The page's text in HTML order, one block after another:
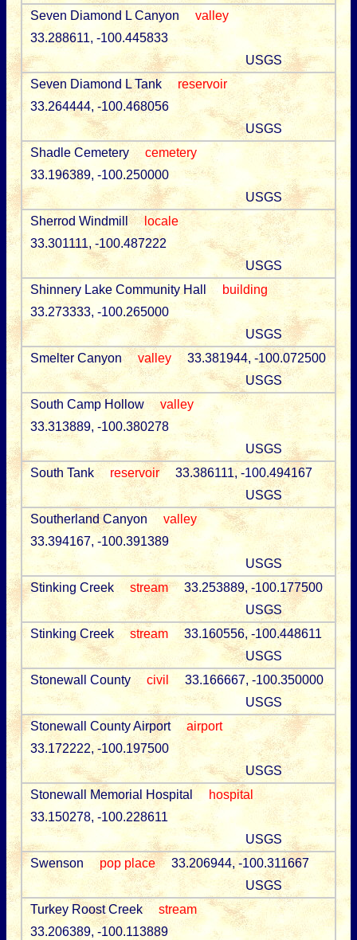
Seven Diamond L Canyon
valley
33.288611, -100.445833
USGS
Seven Diamond L Tank
reservoir
33.264444, -100.468056
USGS
Shadle Cemetery
cemetery
33.196389, -100.250000
USGS
Sherrod Windmill
locale
33.301111, -100.487222
USGS
Shinnery Lake Community Hall
building
33.273333, -100.265000
USGS
Smelter Canyon
valley
33.381944, -100.072500
USGS
South Camp Hollow
valley
33.313889, -100.380278
USGS
South Tank
reservoir
33.386111, -100.494167
USGS
Southerland Canyon
valley
33.394167, -100.391389
USGS
Stinking Creek
stream
33.253889, -100.177500
USGS
Stinking Creek
stream
33.160556, -100.448611
USGS
Stonewall County
civil
33.166667, -100.350000
USGS
Stonewall County Airport
airport
33.172222, -100.197500
USGS
Stonewall Memorial Hospital
hospital
33.150278, -100.228611
USGS
Swenson
pop place
33.206944, -100.311667
USGS
Turkey Roost Creek
stream
33.206389, -100.113889